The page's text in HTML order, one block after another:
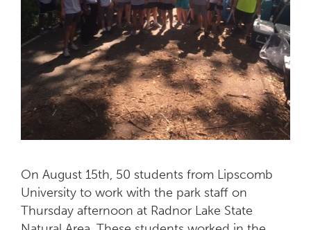
On August 15th, 50 students from Lipscomb
University to work with the park staff on
Thursday afternoon at Radnor Lake State